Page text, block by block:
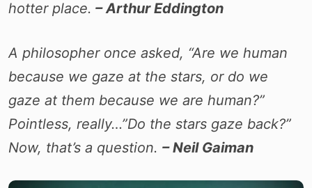
hotter place. – Arthur Eddington
A philosopher once asked, “Are we human
because we gaze at the stars, or do we
gaze at them because we are human?”
Pointless, really…”Do the stars gaze back?”
Now, that’s a question. – Neil Gaiman